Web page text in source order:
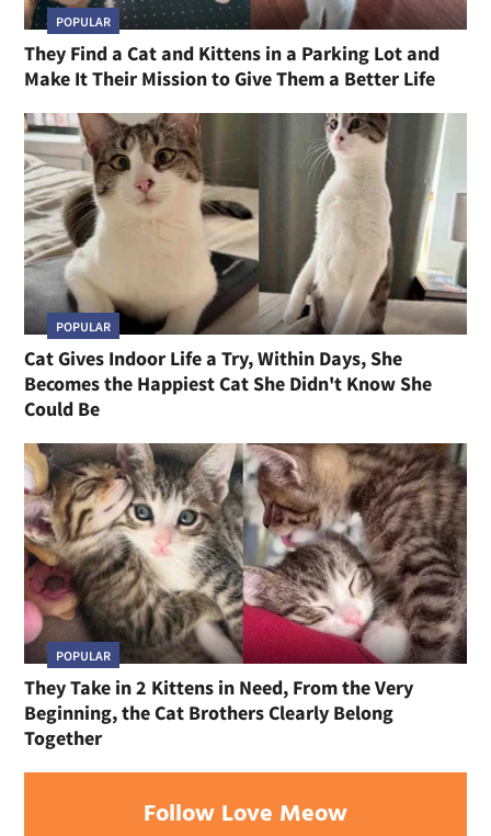
POPULAR
They Find a Cat and Kittens in a Parking Lot and
Make It Their Mission to Give Them a Better Life
POPULAR
Cat Gives Indoor Life a Try, Within Days, She
Becomes the Happiest Cat She Didn't Know She
Could Be
POPULAR
They Take in 2 Kittens in Need, From the Very
Beginning, the Cat Brothers Clearly Belong
Together
Follow Love Meow